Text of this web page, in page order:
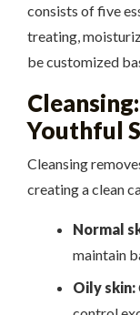
consists of five
treating,
be customized
Youthful
Cleansing
creating a clean
Normal
maintain
Oily skin: